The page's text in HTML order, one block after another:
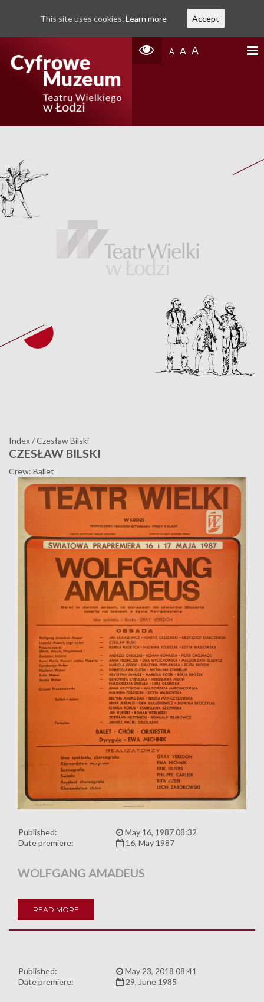
A A A
Index/Czesław Bilski
CZESŁAW BILSKI
Crew: Ballet
Published:
May 16, 1987 08:32
Date premiere:
16, May 1987
WOLFGANG AMADEUS
READ MORE
Published:
May 23, 2018 08:41
Date premiere:
29, June 1985
This site uses cookies. Learn more Accept